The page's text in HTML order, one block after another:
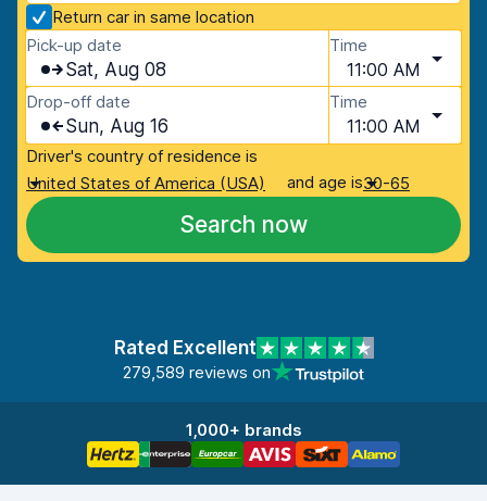
Return car in same location
Pick-up date
Sat, Aug 08
Time
11:00 AM
Drop-off date
Sun, Aug 16
Time
11:00 AM
Driver's country of residence is
United States of America (USA)
and age is30-65
Search now
Rated Excellent
279,589 reviews on
1,000+ brands